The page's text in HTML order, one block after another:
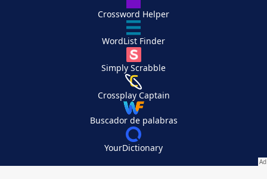
Crossword Helper
WordList Finder
Simply Scrabble
Crossplay Captain
Buscador de palabras
YourDictionary